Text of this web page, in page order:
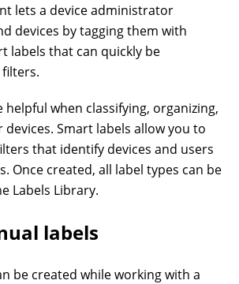
lets a device administrator
devices by tagging them with
labels that can quickly be
helpful when classifying, organizing,
Smart labels allow you to
that identify devices and users
Once created, all label types can be
Labels Library.
labels
be created while working with a